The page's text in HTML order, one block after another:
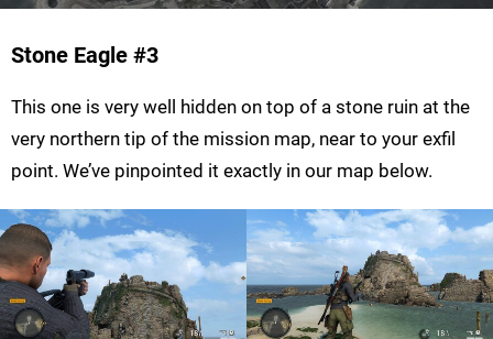
Stone Eagle #3
This one is very well hidden on top of a stone ruin at the
very northern tip of the mission map, near to your exfil
point. We’ve pinpointed it exactly in our map below.